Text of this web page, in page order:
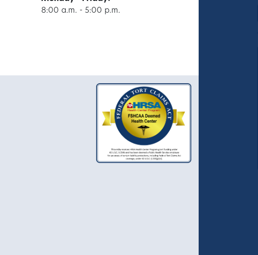
8:00 a.m. - 5:00 p.m.